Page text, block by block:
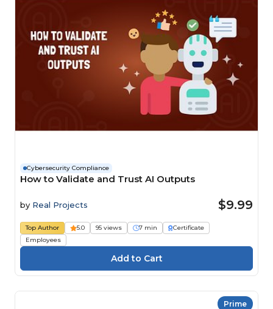
Cybersecurity Compliance
How to Validate and Trust AI Outputs
by Real Projects $9.99
Top Author 5.0 95 views 7 min
Certificate
Employees
Prime